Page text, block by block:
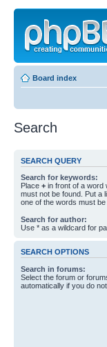
Board index
Search
SEARCH QUERY
Search for keywords:
Place + in front of a word
must not be found. Put a
one of the words must
Search for author:
Use * as a wildcard for
SEARCH OPTIONS
Search in forums:
Select the forum or
automatically if you do